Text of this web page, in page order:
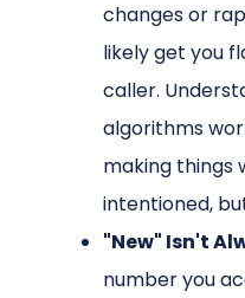
changes or
likely get you
caller.
algorithms
making things
intentioned,
"New" Isn't
number you